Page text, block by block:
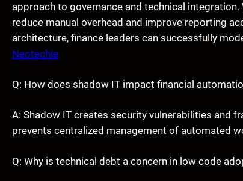
approach to governance and technical
reduce manual overhead and improve reporting
architecture, finance leaders can successfully
Neotechie
Q: How does shadow IT impact financial
A: Shadow IT creates security vulnerabilities and
prevents centralized management of automated
Q: Why is technical debt a concern in low code